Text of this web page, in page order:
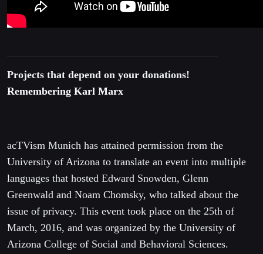
Projects that depend on your donations!
Remembering Karl Marx
acTVism Munich has attained permission from the
University of Arizona to translate an event into multiple
languages that hosted Edward Snowden, Glenn
Greenwald and Noam Chomsky, who talked about the
issue of privacy. This event took place on the 25th of
March, 2016, and was organized by the University of
Arizona College of Social and Behavioral Sciences.